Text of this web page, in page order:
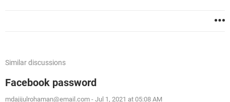
Similar discussions
Facebook password
mdajijulrohaman@email.com - Jul 1, 2021 at 05:08 AM